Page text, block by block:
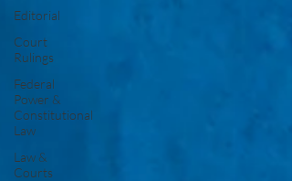
Editorial
Court
Rulings
Federal
Power &
Constitutional
Law
Law &
Courts